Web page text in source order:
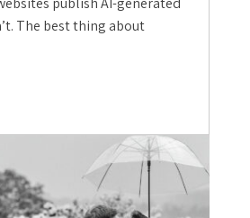
The best thing about